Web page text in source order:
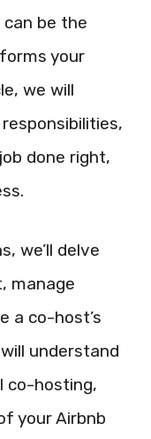
be the
your
we will
done right,
we’ll delve
manage
a co-host’s
understand
co-hosting,
your Airbnb